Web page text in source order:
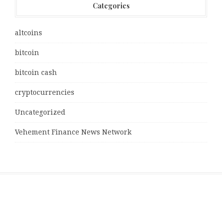
Categories
altcoins
bitcoin
bitcoin cash
cryptocurrencies
Uncategorized
Vehement Finance News Network